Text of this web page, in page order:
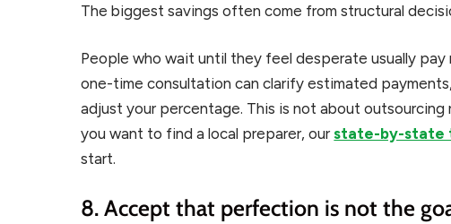
The biggest savings often come from structural
People who wait until they feel desperate usually pay
one-time consultation can clarify estimated
adjust your percentage. This is not about
you want to find a local preparer, ourstate-by-state
start.
8. Accept that perfection is not the